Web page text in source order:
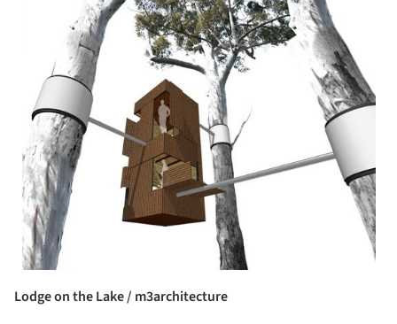
Lodge on the Lake / m3architecture